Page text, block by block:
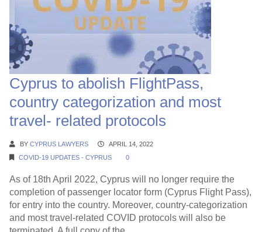
Cyprus to abolish FlightPass,
country categorization and most
travel- related protocols
BY CYPRUS LAWYERS
APRIL 14, 2022
COVID-19 UPDATES - CYPRUS
0
As of 18th April 2022, Cyprus will no longer require the
completion of passenger locator form (Cyprus Flight Pass),
for entry into the country. Moreover, country-categorization
and most travel-related COVID protocols will also be